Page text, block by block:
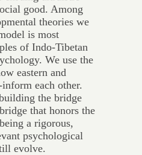
good. Among
theories we
is most
of Indo-Tibetan
We use the
eastern and
each other.
the bridge
that honors the
a rigorous,
psychological
evolve.